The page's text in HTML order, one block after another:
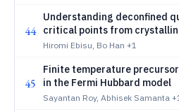
44
Understanding deconfined
critical points from
Landau paradigm
Hiromi Ebisu, Bo Han +1
45
Finite temperature
in the Fermi Hubbard model
Sayantan Roy, Abhisek Samanta